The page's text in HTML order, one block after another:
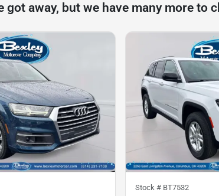
got away, but we have many more to
Stock # BT7532